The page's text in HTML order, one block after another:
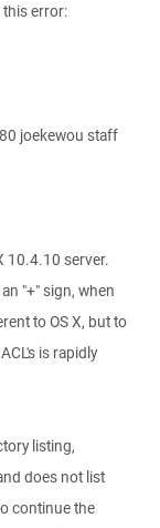
this error:
joekewou staff
10.4.10 server.
"+" sign, when
to OS X, but to
is rapidly
listing,
does not list
continue the